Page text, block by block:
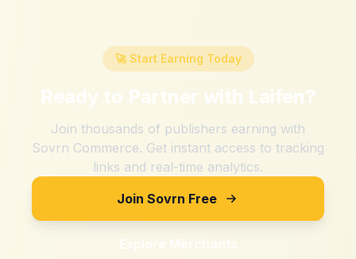
🚀 Start Earning Today
Ready to Partner with Laifen?
Join thousands of publishers earning with
Sovrn Commerce. Get instant access to tracking
links and real-time analytics.
Join Sovrn Free
Explore Merchants